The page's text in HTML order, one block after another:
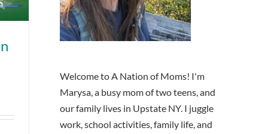
Welcome to A Nation of Moms! I'm
Marysa, a busy mom of two teens, and
our family lives in Upstate NY. I juggle
work, school activities, family life, and